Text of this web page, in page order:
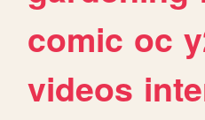
comic oc
videos